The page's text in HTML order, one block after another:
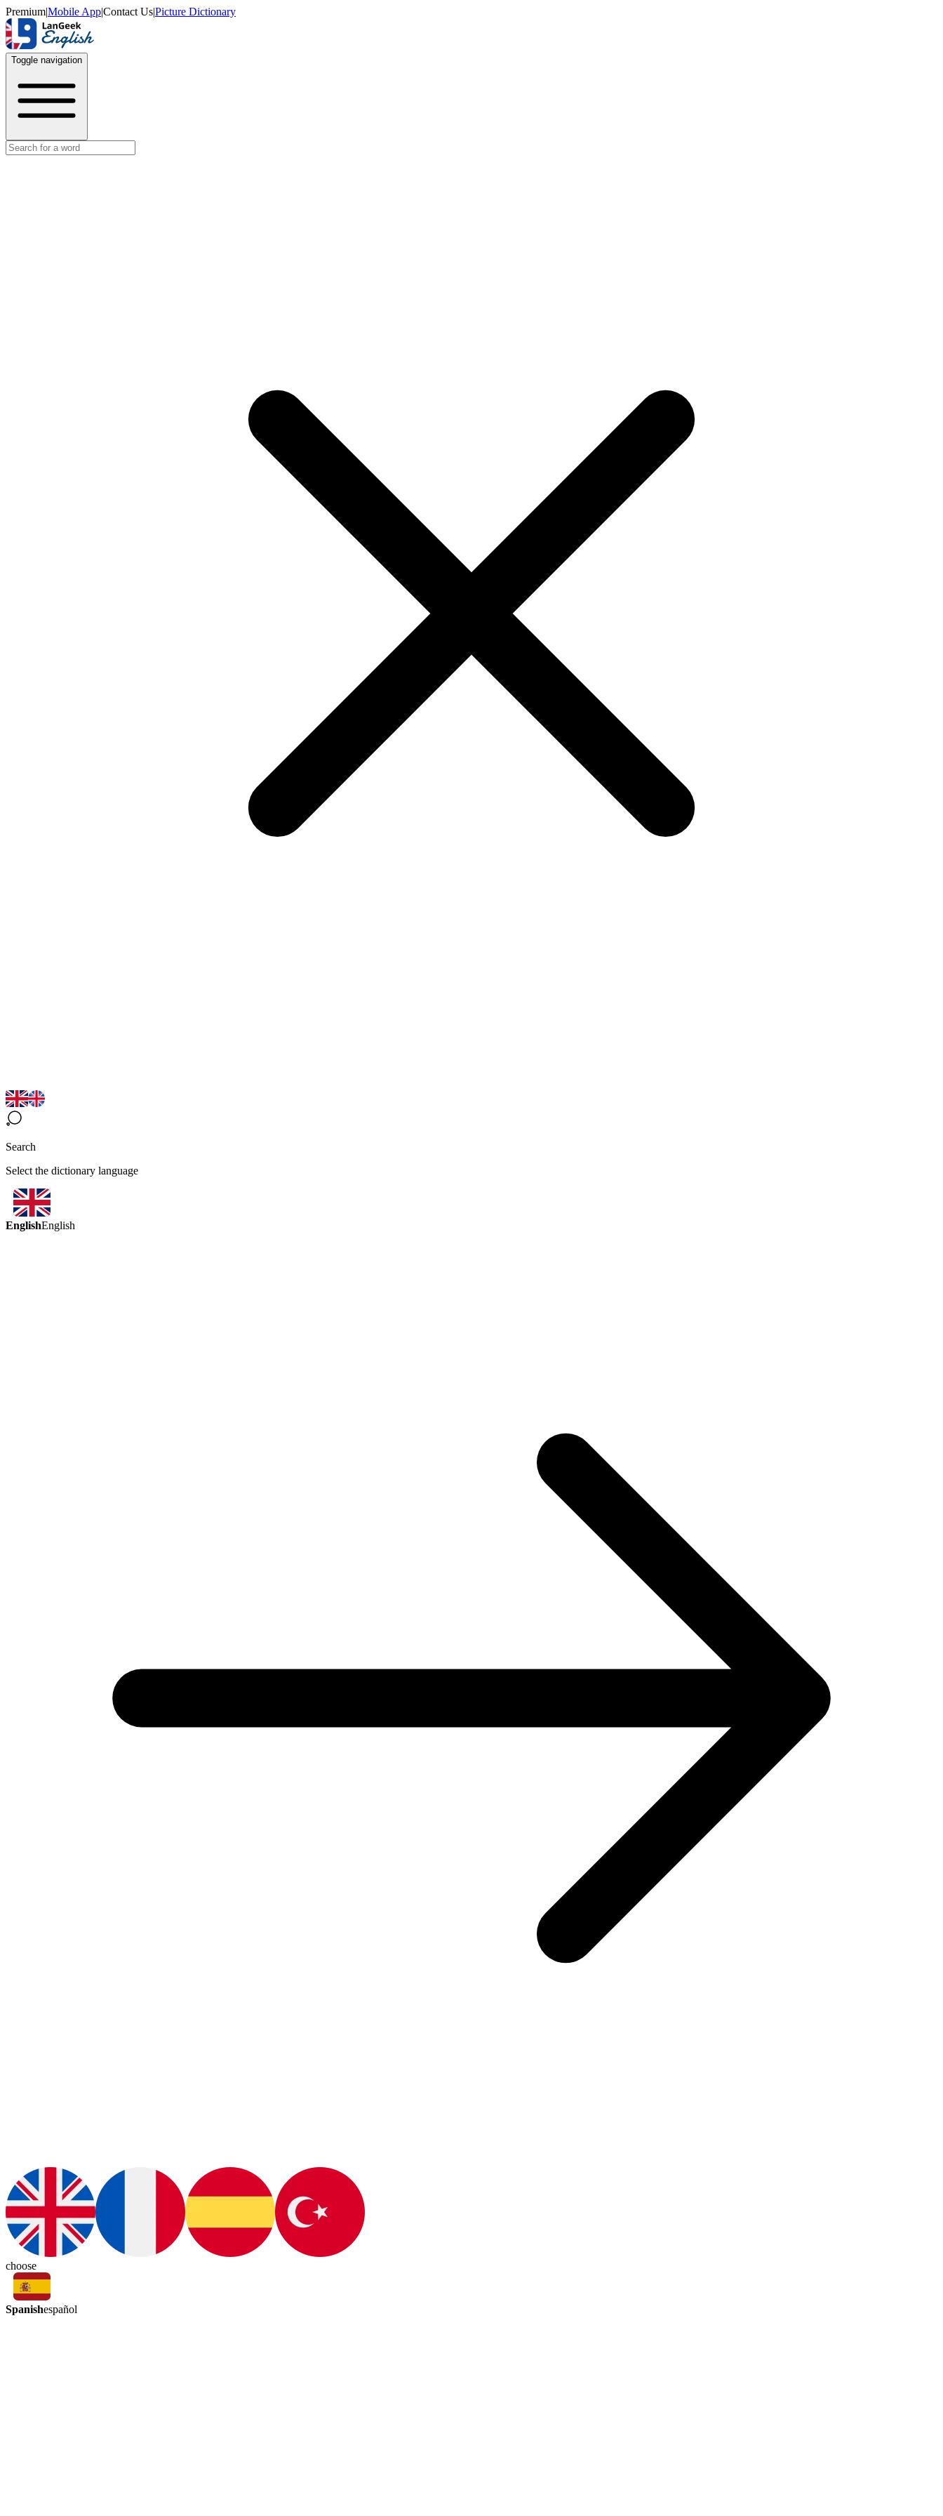
Premium|Mobile App|Contact Us|Picture Dictionary
Toggle navigation
Search
Select the dictionary language
EnglishEnglish
choose
Spanishespañol